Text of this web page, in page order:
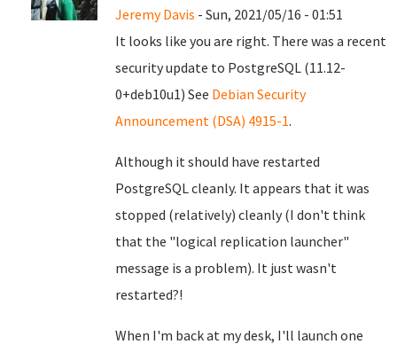
Jeremy Davis - Sun, 2021/05/16 - 01:51
It looks like you are right. There was a recent
security update to PostgreSQL (11.12-
0+deb10u1) See Debian Security
Announcement (DSA) 4915-1.
Although it should have restarted
PostgreSQL cleanly. It appears that it was
stopped (relatively) cleanly (I don't think
that the "logical replication launcher"
message is a problem). It just wasn't
restarted?!
When I'm back at my desk, I'll launch one